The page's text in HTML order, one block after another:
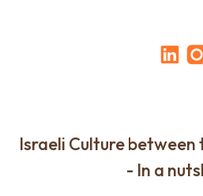
Israeli Culture
- In a